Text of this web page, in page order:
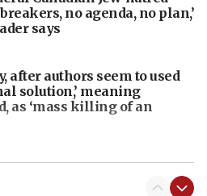
no agenda, no plan,’
says
after authors seem to used
solution,’ meaning
as ‘mass killing of an
‘Israeli-Palestinian conflict’